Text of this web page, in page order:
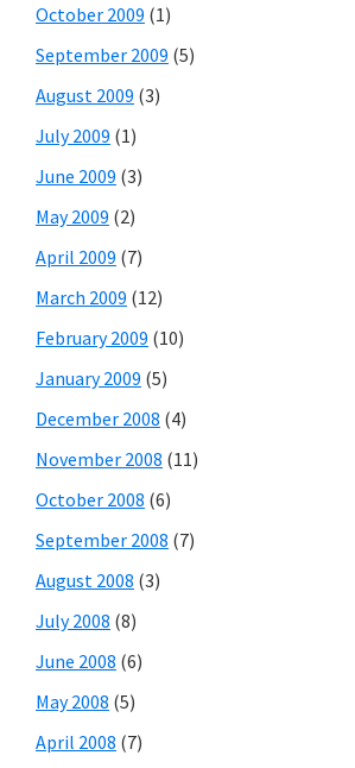
October 2009 (1)
September 2009 (5)
August 2009 (3)
July 2009 (1)
June 2009 (3)
May 2009 (2)
April 2009 (7)
March 2009 (12)
February 2009 (10)
January 2009 (5)
December 2008 (4)
November 2008 (11)
October 2008 (6)
September 2008 (7)
August 2008 (3)
July 2008 (8)
June 2008 (6)
May 2008 (5)
April 2008 (7)